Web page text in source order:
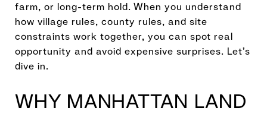
farm, or long-term hold. When you understand
how village rules, county rules, and site
constraints work together, you can spot real
opportunity and avoid expensive surprises. Let’s
dive in.
WHY MANHATTAN LAND